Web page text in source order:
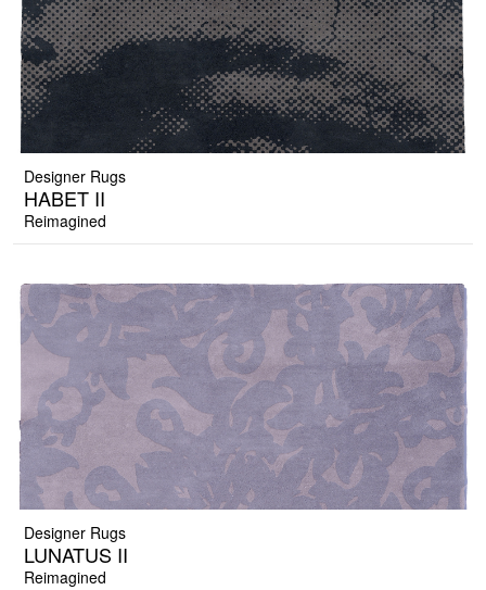
Designer Rugs
HABET II
Reimagined
Designer Rugs
LUNATUS II
Reimagined